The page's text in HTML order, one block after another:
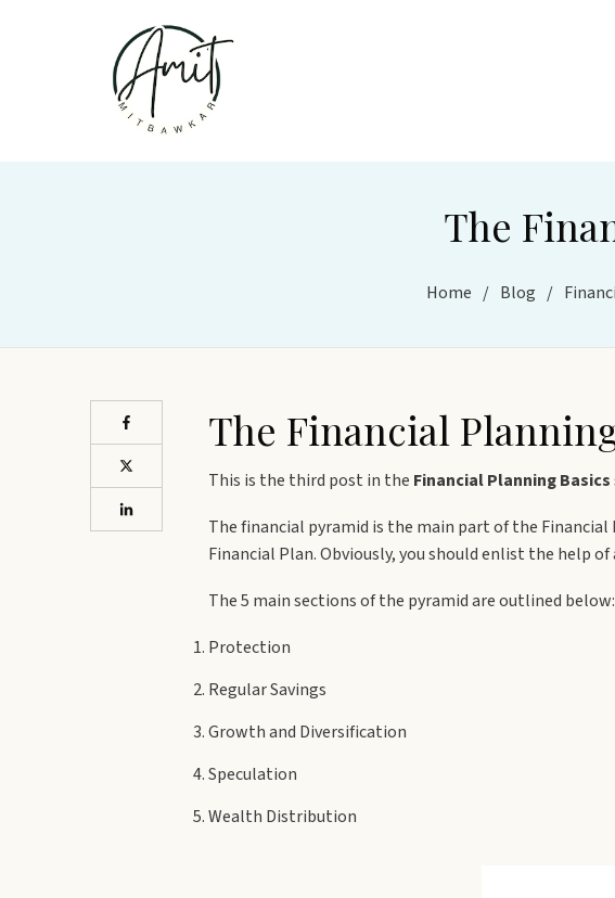
The
Home / Blog /
The Financial
This is the third post in the Financial Planning Basics
The financial pyramid is the main part of the
Financial Plan. Obviously, you should enlist the help
The 5 main sections of the pyramid are outlined below:
Protection
Regular Savings
Growth and Diversification
Speculation
Wealth Distribution